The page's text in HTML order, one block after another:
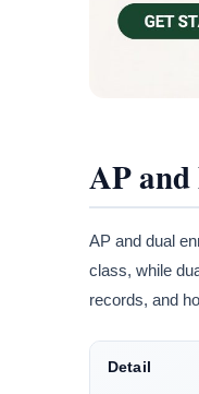
AP
AP and dual
class, while
records, and
Detail